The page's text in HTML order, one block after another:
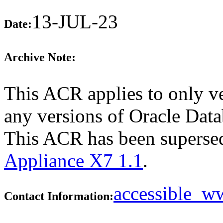
Date:13-JUL-23
Archive Note:
This ACR applies to only
any versions of Oracle
This ACR has been
Appliance X7 1.1.
Contact Information: